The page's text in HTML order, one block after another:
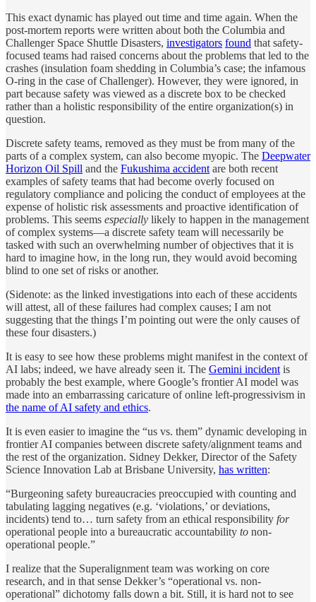
This exact dynamic has played out time and time again. When the
post-mortem reports were written about both the Columbia and
Challenger Space Shuttle Disasters, investigators found that safety-
focused teams had raised concerns about the problems that led to the
crashes (insulation foam shedding in Columbia’s case; the infamous
O-ring in the case of Challenger). However, they were ignored, in
part because safety was viewed as a discrete box to be checked
rather than a holistic responsibility of the entire organization(s) in
question.
Discrete safety teams, removed as they must be from many of the
parts of a complex system, can also become myopic. The Deepwater
Horizon Oil Spill and the Fukushima accident are both recent
examples of safety teams that had become overly focused on
regulatory compliance and policing the conduct of employees at the
expense of holistic risk assessments and proactive identification of
problems. This seems especially likely to happen in the management
of complex systems—a discrete safety team will necessarily be
tasked with such an overwhelming number of objectives that it is
hard to imagine how, in the long run, they would avoid becoming
blind to one set of risks or another.
(Sidenote: as the linked investigations into each of these accidents
will attest, all of these failures had complex causes; I am not
suggesting that the things I’m pointing out were the only causes of
these four disasters.)
It is easy to see how these problems might manifest in the context of
AI labs; indeed, we have already seen it. The Gemini incident is
probably the best example, where Google’s frontier AI model was
made into an embarrassing caricature of online left-progressivism in
the name of AI safety and ethics.
It is even easier to imagine the “us vs. them” dynamic developing in
frontier AI companies between discrete safety/alignment teams and
the rest of the organization. Sidney Dekker, Director of the Safety
Science Innovation Lab at Brisbane University, has written:
“Burgeoning safety bureaucracies preoccupied with counting and
tabulating lagging negatives (e.g. ‘violations,’ or deviations,
incidents) tend to… turn safety from an ethical responsibility for
operational people into a bureaucratic accountability to non-
operational people.”
I realize that the Superalignment team was working on core
research, and in that sense Dekker’s “operational vs. non-
operational” dichotomy falls down a bit. Still, it is hard not to see